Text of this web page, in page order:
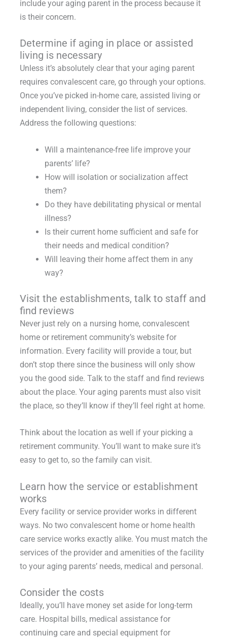
include your aging parent in the process because it
is their concern.
Determine if aging in place or assisted
living is necessary
Unless it’s absolutely clear that your aging parent
requires convalescent care, go through your options.
Once you’ve picked in-home care, assisted living or
independent living, consider the list of services.
Address the following questions:
Will a maintenance-free life improve your
parents’ life?
How will isolation or socialization affect
them?
Do they have debilitating physical or mental
illness?
Is their current home sufficient and safe for
their needs and medical condition?
Will leaving their home affect them in any
way?
Visit the establishments, talk to staff and
find reviews
Never just rely on a nursing home, convalescent
home or retirement community’s website for
information. Every facility will provide a tour, but
don’t stop there since the business will only show
you the good side. Talk to the staff and find reviews
about the place. Your aging parents must also visit
the place, so they’ll know if they’ll feel right at home.
Think about the location as well if your picking a
retirement community. You’ll want to make sure it’s
easy to get to, so the family can visit.
Learn how the service or establishment
works
Every facility or service provider works in different
ways. No two convalescent home or home health
care service works exactly alike. You must match the
services of the provider and amenities of the facility
to your aging parents’ needs, medical and personal.
Consider the costs
Ideally, you’ll have money set aside for long-term
care. Hospital bills, medical assistance for
continuing care and special equipment for